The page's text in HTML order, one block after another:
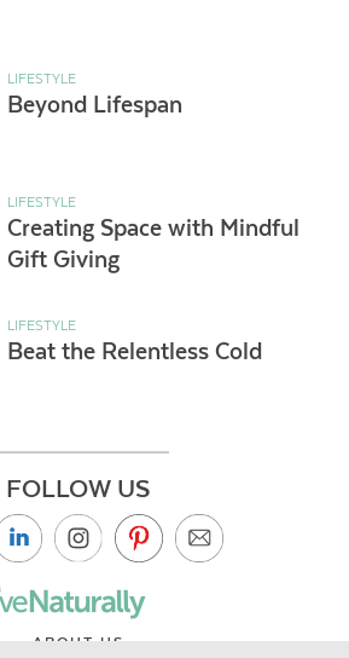
LIFESTYLE
Beyond Lifespan
LIFESTYLE
Creating Space with Mindful
Gift Giving
LIFESTYLE
Beat the Relentless Cold
FOLLOW US
ABOUT US